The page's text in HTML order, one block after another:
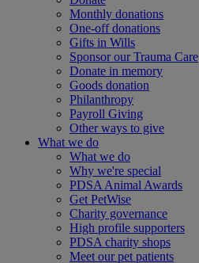
Monthly donations
One-off donations
Gifts in Wills
Sponsor our Trauma Care
Donate in memory
Goods donation
Philanthropy
Payroll Giving
Other ways to give
What we do
What we do
Why we're special
PDSA Animal Awards
Get PetWise
Charity governance
High profile supporters
PDSA charity shops
Meet our pet patients